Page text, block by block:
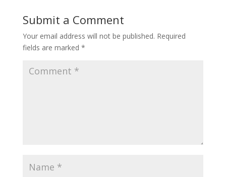
Submit a Comment
Your email address will not be published. Required
fields are marked *